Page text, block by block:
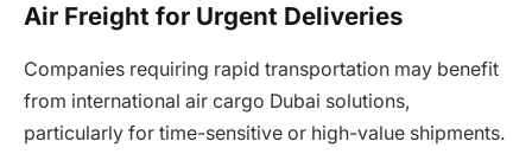
Air Freight for Urgent Deliveries
Companies requiring rapid transportation may benefit
from international air cargo Dubai solutions,
particularly for time-sensitive or high-value shipments.